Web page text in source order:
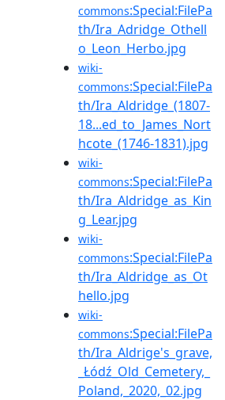
commons:Special:FilePa
th/Ira_Adridge_Othell
o_Leon_Herbo.jpg
wiki-
commons:Special:FilePa
th/Ira_Aldridge_(1807-
18...ed_to_James_Nort
hcote_(1746-1831).jpg
wiki-
commons:Special:FilePa
th/Ira_Aldridge_as_Kin
g_Lear.jpg
wiki-
commons:Special:FilePa
th/Ira_Aldridge_as_Ot
hello.jpg
wiki-
commons:Special:FilePa
th/Ira_Aldrige's_grave,
_Łódź_Old_Cemetery,_
Poland,_2020,_02.jpg